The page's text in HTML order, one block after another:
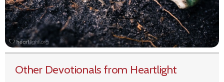
Other Devotionals from Heartlight